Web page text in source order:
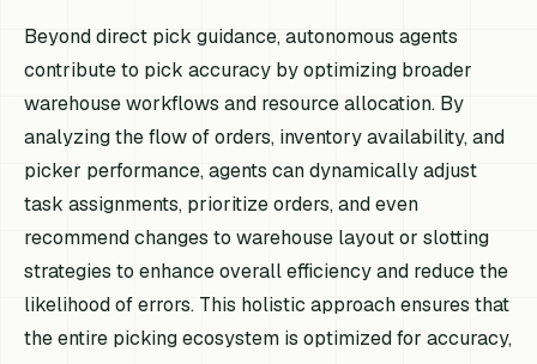
Beyond direct pick guidance, autonomous agents
contribute to pick accuracy by optimizing broader
warehouse workflows and resource allocation. By
analyzing the flow of orders, inventory availability, and
picker performance, agents can dynamically adjust
task assignments, prioritize orders, and even
recommend changes to warehouse layout or slotting
strategies to enhance overall efficiency and reduce the
likelihood of errors. This holistic approach ensures that
the entire picking ecosystem is optimized for accuracy,